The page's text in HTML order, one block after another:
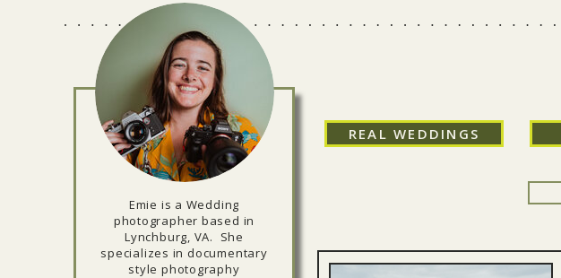
Emie is a Wedding
photographer based in
Lynchburg, VA. She
specializes in documentary
style photography
for:
REAL WEDDINGS